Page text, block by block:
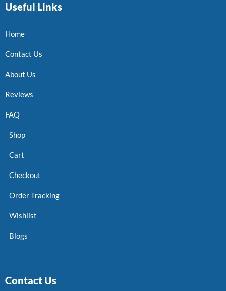
Useful Links
Home
Contact Us
About Us
Reviews
FAQ
Shop
Cart
Checkout
Order Tracking
Wishlist
Blogs
Contact Us